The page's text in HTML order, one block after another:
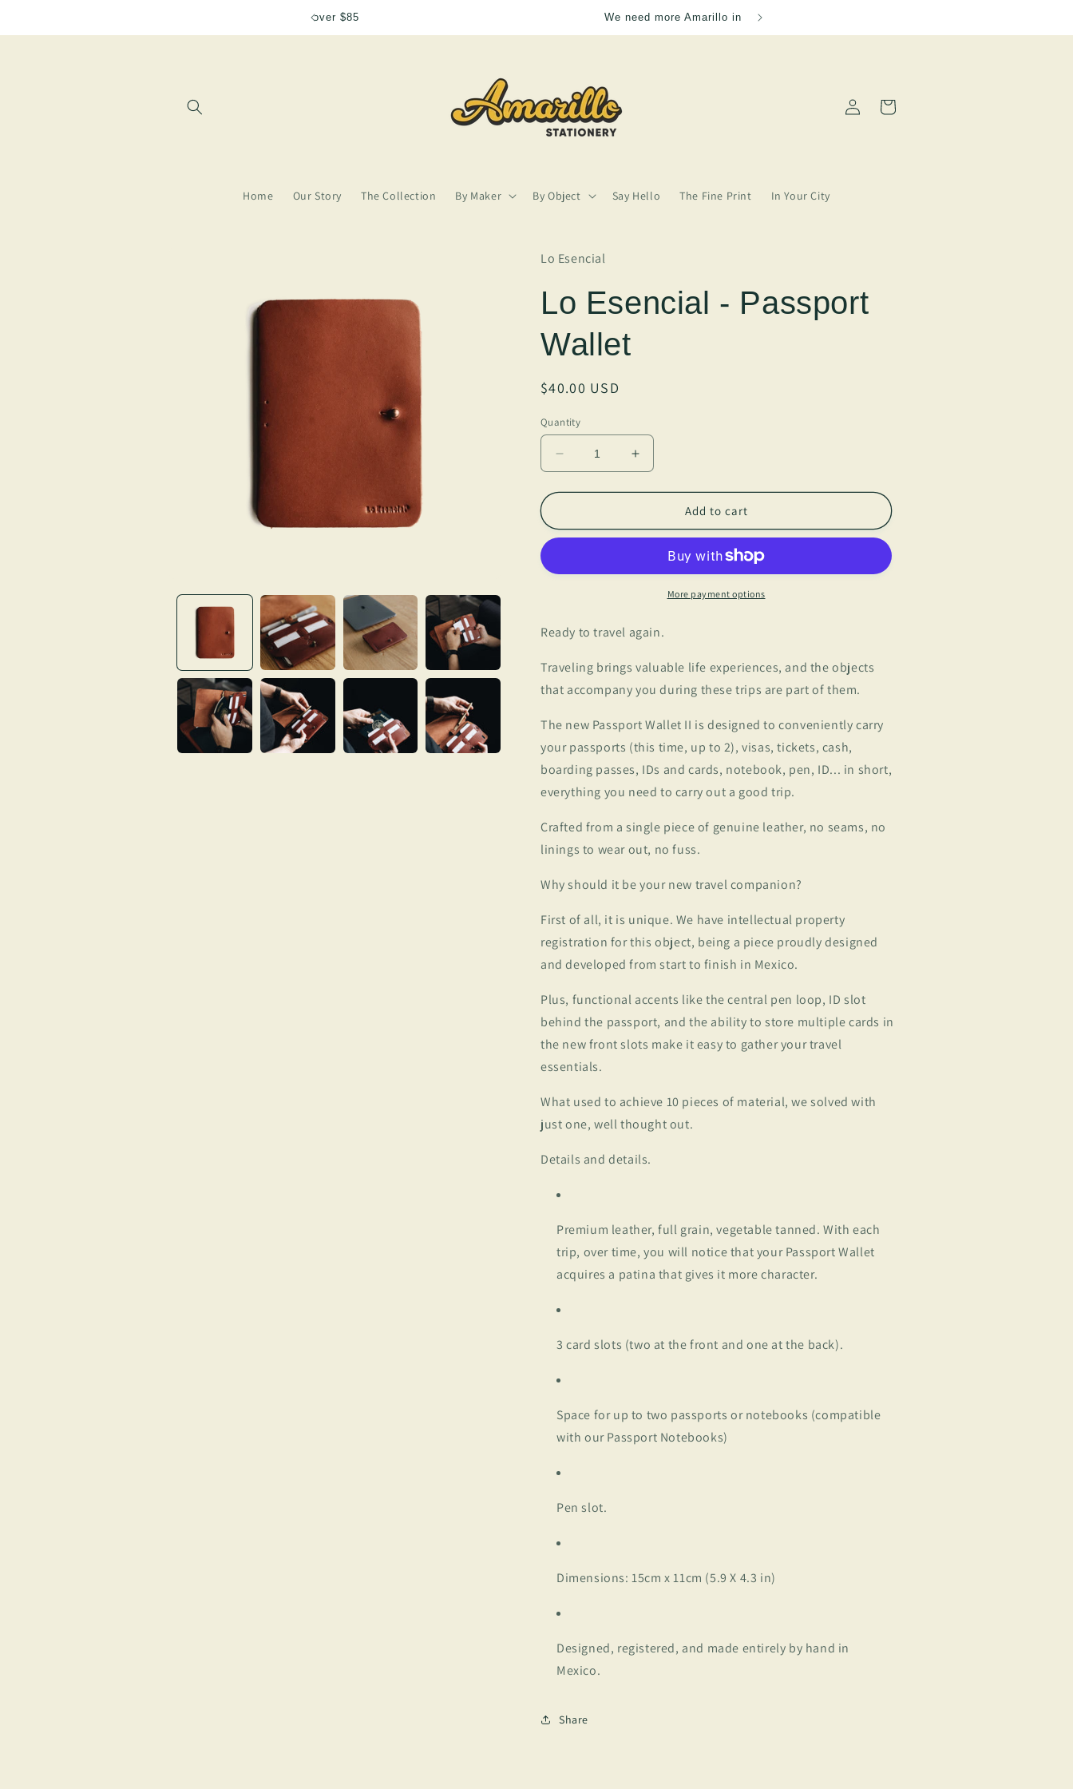
We need more Amarillo in our lives
Home Our Story The Collection By Maker By Object Say Hello The Fine Print In Your City
Log
in
Cart
Lo Esencial
Lo Esencial - Passport
Wallet
Regular
$40.00 USD
Quantity
Decrease
quantity
for
Esencial
Wallet
Increase
quantity
for
Esencial
Passport
Wallet
Add to cart
More payment options
Ready to travel again.
Traveling brings valuable life experiences, and the objects
that accompany you during these trips are part of them.
The new Passport Wallet II is designed to conveniently carry
your passports (this time, up to 2), visas, tickets, cash,
boarding passes, IDs and cards, notebook, pen, ID... in short,
everything you need to carry out a good trip.
Crafted from a single piece of genuine leather, no seams, no
linings to wear out, no fuss.
Why should it be your new travel companion?
First of all, it is unique. We have intellectual property
registration for this object, being a piece proudly designed
and developed from start to finish in Mexico.
Plus, functional accents like the central pen loop, ID slot
behind the passport, and the ability to store multiple cards in
the new front slots make it easy to gather your travel
essentials.
What used to achieve 10 pieces of material, we solved with
just one, well thought out.
Details and details.
Premium leather, full grain, vegetable tanned. With each
trip, over time, you will notice that your Passport Wallet
acquires a patina that gives it more character.
3 card slots (two at the front and one at the back).
Space for up to two passports or notebooks (compatible
with our Passport Notebooks)
Pen slot.
Dimensions: 15cm x 11cm (5.9 X 4.3 in)
Designed, registered, and made entirely by hand in
Mexico.
Share